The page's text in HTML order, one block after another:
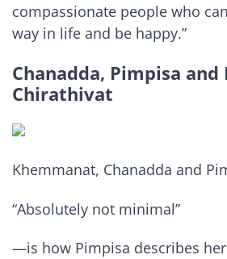
compassionate people who
way in life and be happy.”
Chanadda, Pimpisa
Chirathivat
Khemmanat, Chanadda and
“Absolutely not minimal”
—is how Pimpisa describes her